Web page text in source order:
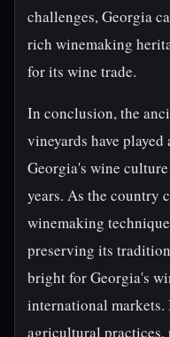
challenges, Georgia
rich winemaking
for its wine trade.
In conclusion, the
vineyards have
Georgia's wine
years. As the country
winemaking
preserving its
bright for Georgia's
international markets.
agricultural practices,